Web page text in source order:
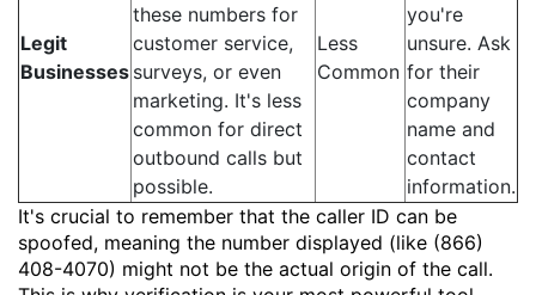
Legit
Businesses
these numbers for
customer service,
surveys, or even
marketing. It's less
common for direct
outbound calls but
possible.
Less
Common
you're
unsure. Ask
for their
company
name and
contact
information.
It's crucial to remember that the caller ID can be
spoofed, meaning the number displayed (like (866)
408-4070) might not be the actual origin of the call.